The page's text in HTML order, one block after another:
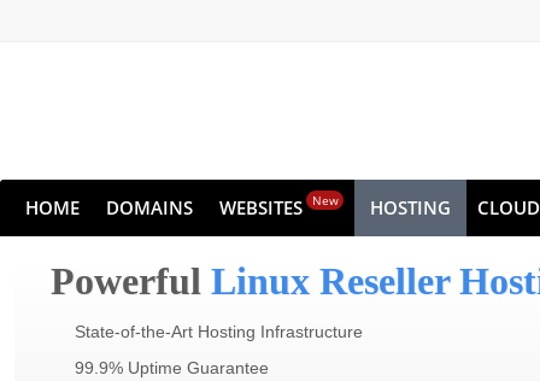
HOME DOMAINS WEBSITES New HOSTING CLOUD
Powerful Linux Reseller
State-of-the-Art Hosting Infrastructure
99.9% Uptime Guarantee